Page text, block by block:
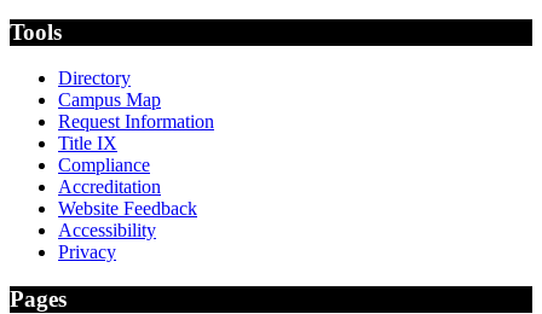
Tools
Directory
Campus Map
Request Information
Title IX
Compliance
Accreditation
Website Feedback
Accessibility
Privacy
Pages